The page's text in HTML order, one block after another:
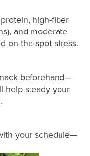
high-fiber
and moderate
on-the-spot stress.
beforehand—
help steady your
your schedule—